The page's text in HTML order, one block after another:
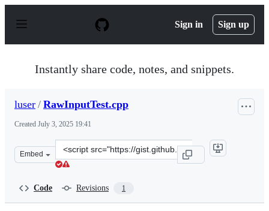
p
Sign in Sign up
Instantly share code, notes, and snippets.
luser / RawInputTest.cpp
Created July 3, 2025 19:41
Embed
Clone
this
Code Revisions 1